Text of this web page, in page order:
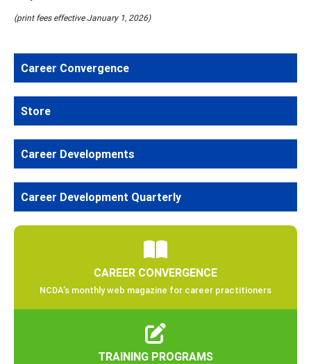
(print fees effective January 1, 2026)
Career Convergence
Store
Career Developments
Career Development Quarterly
CAREER CONVERGENCE
NCDA’s monthly web magazine for career practitioners
TRAINING PROGRAMS